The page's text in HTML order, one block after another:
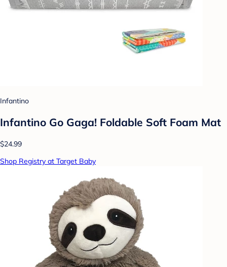
Infantino
Infantino Go Gaga! Foldable Soft Foam Mat
$24.99
Shop Registry at Target Baby